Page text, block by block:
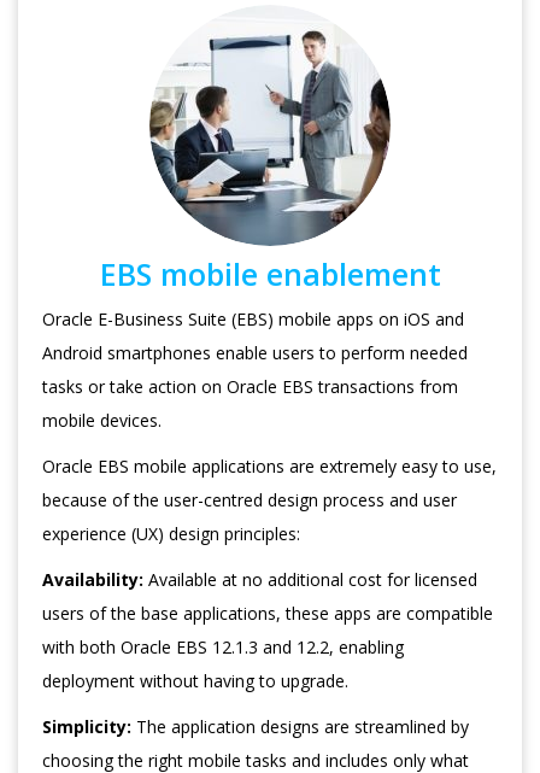
EBS mobile enablement
Oracle E-Business Suite (EBS) mobile apps on iOS and
Android smartphones enable users to perform needed
tasks or take action on Oracle EBS transactions from
mobile devices.
Oracle EBS mobile applications are extremely easy to use,
because of the user-centred design process and user
experience (UX) design principles:
Availability: Available at no additional cost for licensed
users of the base applications, these apps are compatible
with both Oracle EBS 12.1.3 and 12.2, enabling
deployment without having to upgrade.
Simplicity: The application designs are streamlined by
choosing the right mobile tasks and includes only what